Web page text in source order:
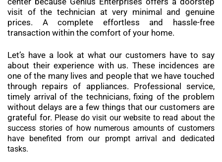
visit of the technician at very minimal and genuine
prices. A complete effortless and hassle-free
transaction within the comfort of your home.
Let’s have a look at what our customers have to say
about their experience with us. These incidences are
one of the many lives and people that we have touched
through repairs of appliances. Professional service,
timely arrival of the technicians, fixing of the problem
without delays are a few things that our customers are
grateful for. Please do visit our website to read about the
success stories of how numerous amounts of customers
have benefited from our prompt arrival and dedicated
tasks.